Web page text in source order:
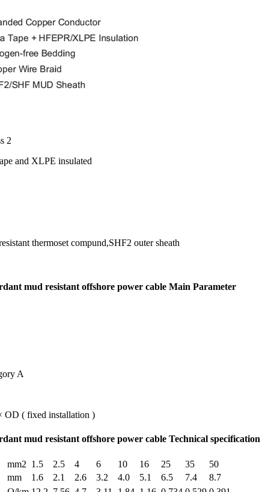
2
and XLPE insulated
thermoset compund,SHF2 outer sheath
mud resistant offshore power cable Main Parameter
A
OD ( fixed installation )
mud resistant offshore power cable Technical specification
mm2 1.5 2.5 4 6 10 16 25 35
50
mm 1.6 2.1 2.6 3.2 4.0 5.1 6.5 7.4
8.7